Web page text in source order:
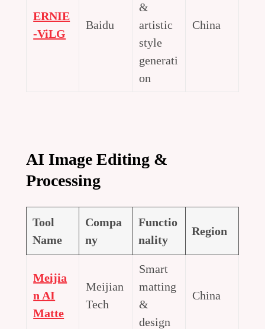
ERNIE
-ViLG
Baidu
&
artistic
style
generati
on
China
AI Image Editing &
Processing
Tool
Name
Compa
ny
Functio
nality
Region
Meijia
n AI
Matte
Meijian
Tech
Smart
matting
&
design
China